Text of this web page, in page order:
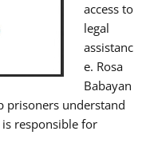
access to
legal
assistanc
e. Rosa
Babayan
prisoners understand
responsible for